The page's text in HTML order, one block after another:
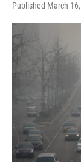
Published March